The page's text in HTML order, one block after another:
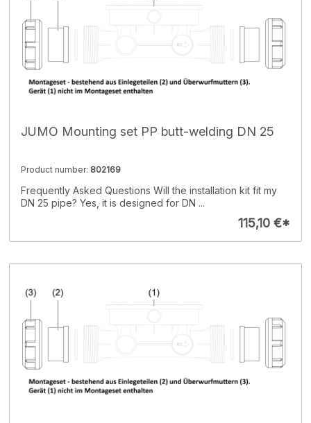
JUMO Mounting set PP butt-welding DN 25
Product number: 802169
Frequently Asked Questions Will the installation kit fit my
DN 25 pipe? Yes, it is designed for DN ...
115,10 €*